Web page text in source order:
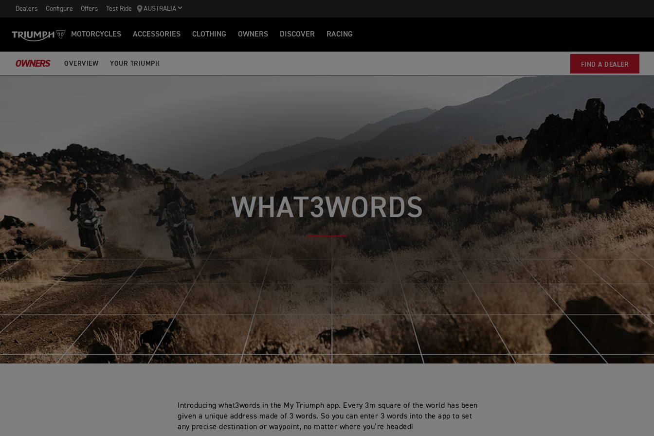
Dealers Configure Offers Test Ride AUSTRALIA
MOTORCYCLES ACCESSORIES CLOTHING OWNERS DISCOVER RACING
OWNERS OVERVIEW YOUR TRIUMPH FIND A DEALER
WHAT3WORDS
Introducing what3words in the My Triumph app. Every 3m square of the world has been
given a unique address made of 3 words. So you can enter 3 words into the app to set
any precise destination or waypoint, no matter where you’re headed!